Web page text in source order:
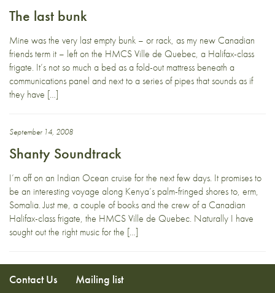
The last bunk
Mine was the very last empty bunk – or rack, as my new Canadian
friends term it – left on the HMCS Ville de Quebec, a Halifax-class
frigate. It’s not so much a bed as a fold-out mattress beneath a
communications panel and next to a series of pipes that sounds as if
they have […]
September 14, 2008
Shanty Soundtrack
I’m off on an Indian Ocean cruise for the next few days. It promises to
be an interesting voyage along Kenya’s palm-fringed shores to, erm,
Somalia. Just me, a couple of books and the crew of a Canadian
Halifax-class frigate, the HMCS Ville de Quebec. Naturally I have
sought out the right music for the […]
Contact Us Mailing list